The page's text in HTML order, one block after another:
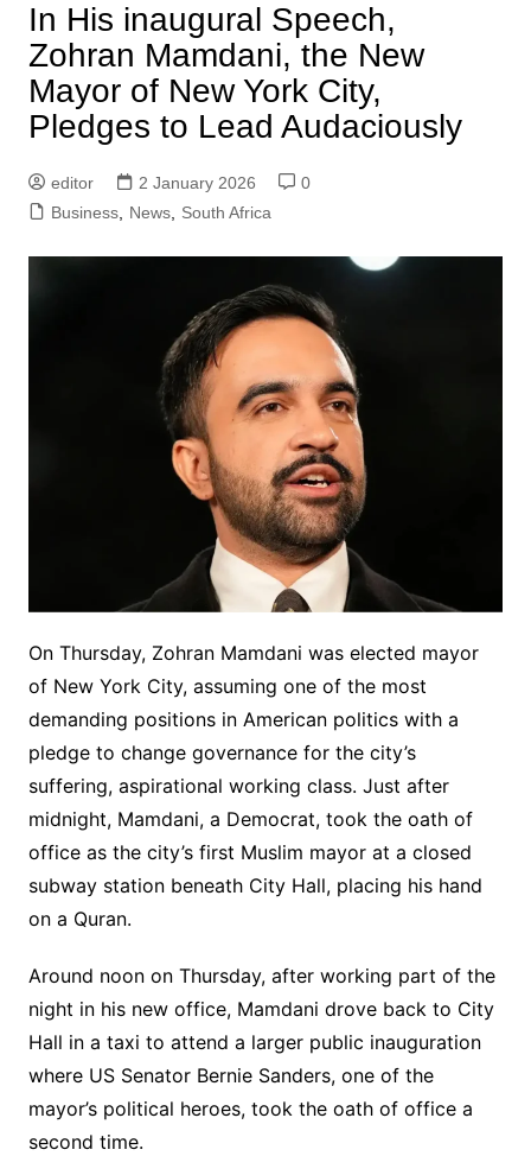
In His inaugural Speech,
Zohran Mamdani, the New
Mayor of New York City,
Pledges to Lead Audaciously
editor 2 January 2026
0
Business, News, South Africa
On Thursday, Zohran Mamdani was elected mayor
of New York City, assuming one of the most
demanding positions in American politics with a
pledge to change governance for the city’s
suffering, aspirational working class. Just after
midnight, Mamdani, a Democrat, took the oath of
office as the city’s first Muslim mayor at a closed
subway station beneath City Hall, placing his hand
on a Quran.
Around noon on Thursday, after working part of the
night in his new office, Mamdani drove back to City
Hall in a taxi to attend a larger public inauguration
where US Senator Bernie Sanders, one of the
mayor’s political heroes, took the oath of office a
second time.